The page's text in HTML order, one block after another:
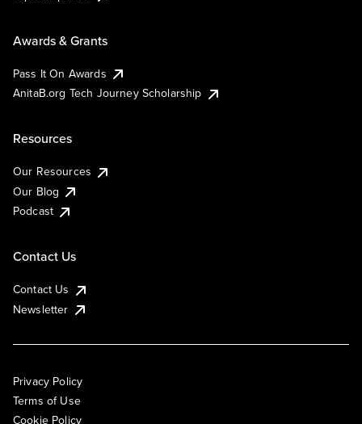
Awards & Grants
Pass It On Awards
AnitaB.org Tech Journey Scholarship
Resources
Our Resources
Our Blog
Podcast
Contact Us
Contact Us
Newsletter
Privacy Policy
Terms of Use
Cookie Policy